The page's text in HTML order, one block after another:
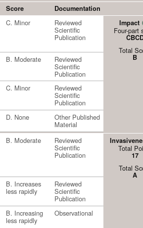
Score
Documentation
C. Minor Reviewed
Scientific
Publication
Impact
Four-part
Total
B
B. Moderate Reviewed
Scientific
Publication
C. Minor Reviewed
Scientific
Publication
D. None Other Published
Material
B. Moderate Reviewed
Scientific
Publication
Total
17
Total
A
B. Increases
less rapidly
Reviewed
Scientific
Publication
B. Increasing
less rapidly
Observational